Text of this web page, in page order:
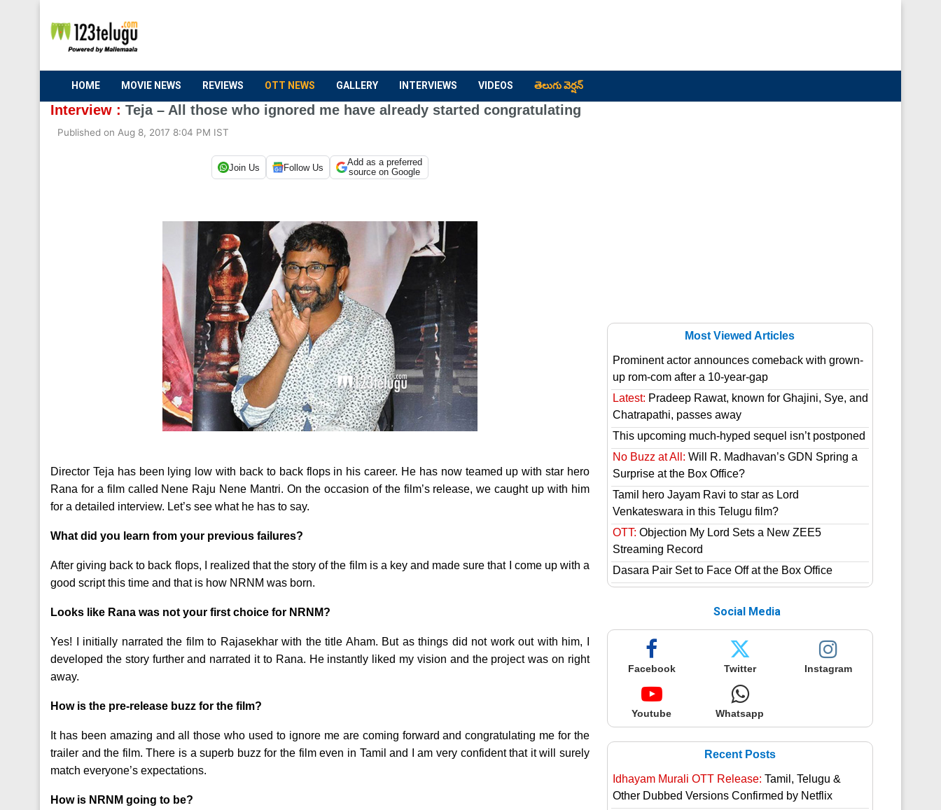
HOME MOVIE NEWS REVIEWS OTT NEWS GALLERY INTERVIEWS VIDEOS తెలుగు వెర్షన్
Interview : Teja – All those who ignored me have already started congratulating
Published on Aug 8, 2017 8:04 PM IST
Join Us Follow Us
Add as a preferred
source on Google
Director Teja has been lying low with back to back flops in his career. He has now teamed up with star hero
Rana for a film called Nene Raju Nene Mantri. On the occasion of the film’s release, we caught up with him
for a detailed interview. Let’s see what he has to say.
What did you learn from your previous failures?
After giving back to back flops, I realized that the story of the film is a key and made sure that I come up with a
good script this time and that is how NRNM was born.
Looks like Rana was not your first choice for NRNM?
Yes! I initially narrated the film to Rajasekhar with the title Aham. But as things did not work out with him, I
developed the story further and narrated it to Rana. He instantly liked my vision and the project was on right
away.
How is the pre-release buzz for the film?
It has been amazing and all those who used to ignore me are coming forward and congratulating me for the
trailer and the film. There is a superb buzz for the film even in Tamil and I am very confident that it will surely
match everyone’s expectations.
How is NRNM going to be?
Most Viewed Articles
Prominent actor announces comeback with grown-
up rom-com after a 10-year-gap
Latest: Pradeep Rawat, known for Ghajini, Sye, and
Chatrapathi, passes away
This upcoming much-hyped sequel isn’t postponed
No Buzz at All: Will R. Madhavan’s GDN Spring a
Surprise at the Box Office?
Tamil hero Jayam Ravi to star as Lord
Venkateswara in this Telugu film?
OTT: Objection My Lord Sets a New ZEE5
Streaming Record
Dasara Pair Set to Face Off at the Box Office
Social Media
Facebook Twitter Instagram
Youtube Whatsapp
Recent Posts
Idhayam Murali OTT Release: Tamil, Telugu &
Other Dubbed Versions Confirmed by Netflix